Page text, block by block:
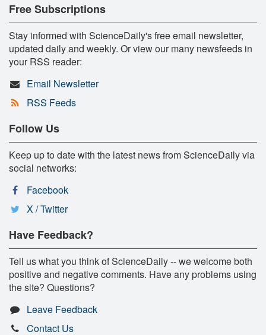
Free Subscriptions
Stay informed with ScienceDaily's free email newsletter,
updated daily and weekly. Or view our many newsfeeds in
your RSS reader:
Email Newsletter
RSS Feeds
Follow Us
Keep up to date with the latest news from ScienceDaily via
social networks:
Facebook
X / Twitter
Have Feedback?
Tell us what you think of ScienceDaily -- we welcome both
positive and negative comments. Have any problems using
the site? Questions?
Leave Feedback
Contact Us